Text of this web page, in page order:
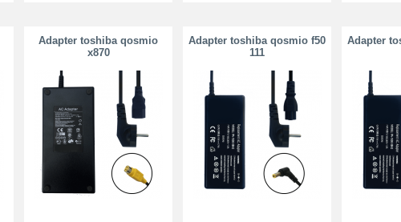
Adapter toshiba qosmio
x870
Adapter toshiba qosmio f50
111
Adapter